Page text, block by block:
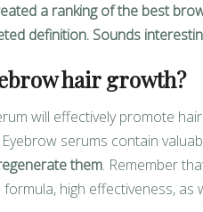
a ranking of the best
definition. Sounds
hair growth?
will effectively promote
serums contain
them. Remember
high effectiveness, as